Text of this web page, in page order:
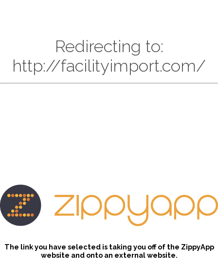
Redirecting to:
http://facilityimport.com/
The link you have selected is taking you off of the ZippyApp
website and onto an external website.